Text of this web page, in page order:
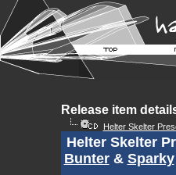
Release item
Helter Skelter
Helter Skelter
Bunter& Sparky